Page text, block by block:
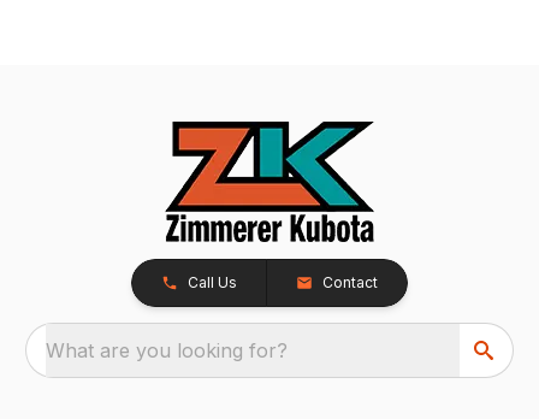
Call Us Contact
What are you looking for?